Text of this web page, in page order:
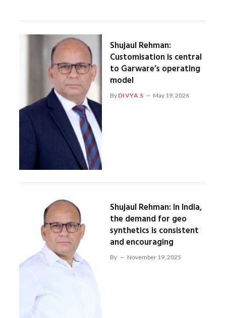
Shujaul Rehman:
Customisation is central
to Garware’s operating
model
By DIVYA S May 19, 2026
Shujaul Rehman: In India,
the demand for geo
synthetics is consistent
and encouraging
By November 19, 2025